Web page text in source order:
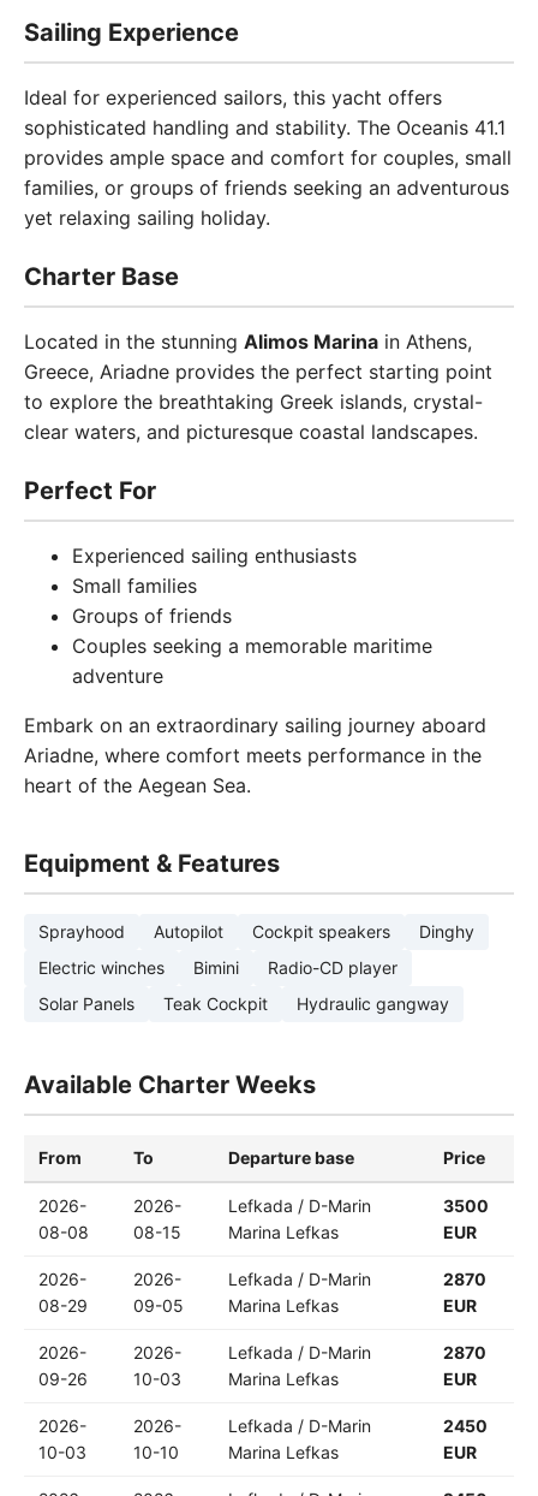
Sailing Experience
Ideal for experienced sailors, this yacht offers
sophisticated handling and stability. The Oceanis 41.1
provides ample space and comfort for couples, small
families, or groups of friends seeking an adventurous
yet relaxing sailing holiday.
Charter Base
Located in the stunning Alimos Marina in Athens,
Greece, Ariadne provides the perfect starting point
to explore the breathtaking Greek islands, crystal-
clear waters, and picturesque coastal landscapes.
Perfect For
Experienced sailing enthusiasts
Small families
Groups of friends
Couples seeking a memorable maritime
adventure
Embark on an extraordinary sailing journey aboard
Ariadne, where comfort meets performance in the
heart of the Aegean Sea.
Equipment & Features
Sprayhood Autopilot Cockpit speakers
Dinghy
Electric winches
Bimini
Radio-CD player
Solar Panels
Teak Cockpit Hydraulic gangway
Available Charter Weeks
From To Departure base Price
2026-
08-08
2026-
08-15
Lefkada / D-Marin
Marina Lefkas
3500
EUR
2026-
08-29
2026-
09-05
Lefkada / D-Marin
Marina Lefkas
2870
EUR
2026-
09-26
2026-
10-03
Lefkada / D-Marin
Marina Lefkas
2870
EUR
2026-
10-03
2026-
10-10
Lefkada / D-Marin
Marina Lefkas
2450
EUR